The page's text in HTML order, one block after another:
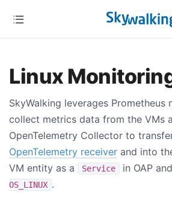
Linux
SkyWalking leverages
collect metrics data from the VMs
OpenTelemetry Collector to
OpenTelemetry receiver and into
VM entity as a
Service in OAP
OS_LINUX .